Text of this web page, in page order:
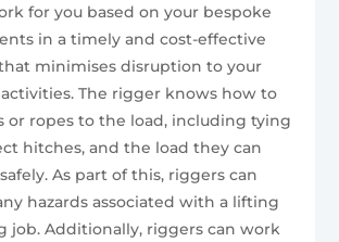
for you based on your bespoke
in a timely and cost-effective
minimises disruption to your
The rigger knows how to
or ropes to the load, including tying
hitches, and the load they can
As part of this, riggers can
hazards associated with a lifting
job. Additionally, riggers can work